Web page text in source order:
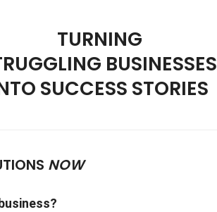
TURNING
BUSINESSES
SUCCESS STORIES
NOW